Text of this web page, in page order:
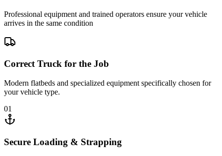
Professional equipment and trained operators ensure your vehicle
arrives in the same condition
Correct Truck for the Job
Modern flatbeds and specialized equipment specifically chosen for
your vehicle type.
01
Secure Loading & Strapping